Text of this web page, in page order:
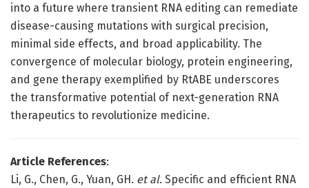
into a future where transient RNA editing can remediate
disease-causing mutations with surgical precision,
minimal side effects, and broad applicability. The
convergence of molecular biology, protein engineering,
and gene therapy exemplified by RtABE underscores
the transformative potential of next-generation RNA
therapeutics to revolutionize medicine.
Article References:
Li, G., Chen, G., Yuan, GH. et al. Specific and efficient RNA